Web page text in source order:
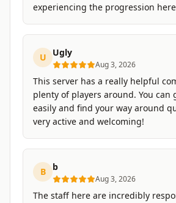
experiencing the progression
U Ugly
Aug 3, 2026
This server has a really helpful
plenty of players around. You can
easily and find your way around
very active and welcoming!
B b
Aug 3, 2026
The staff here are incredibly